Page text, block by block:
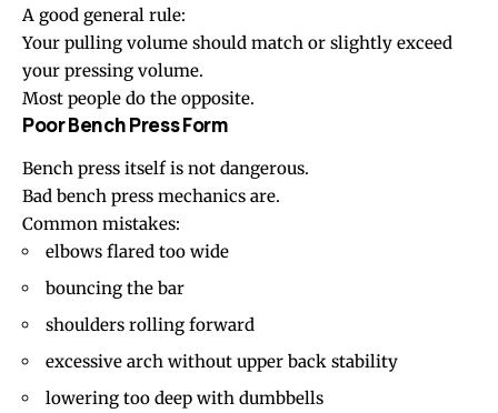
A good general rule:
Your pulling volume should match or slightly exceed
your pressing volume.
Most people do the opposite.
Poor Bench Press Form
Bench press itself is not dangerous.
Bad bench press mechanics are.
Common mistakes:
elbows flared too wide
bouncing the bar
shoulders rolling forward
excessive arch without upper back stability
lowering too deep with dumbbells